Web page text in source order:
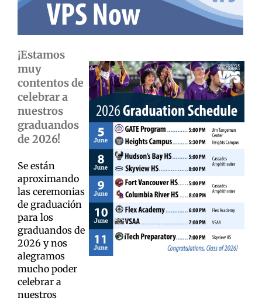
¡Estamos
muy
contentos de
celebrar a
nuestros
graduandos
de 2026!
Se están
aproximando
las ceremonias
de graduación
para los
graduandos de
2026 y nos
alegramos
mucho poder
celebrar a
nuestros